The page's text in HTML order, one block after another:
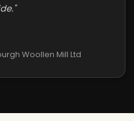
Woollen Mill Ltd